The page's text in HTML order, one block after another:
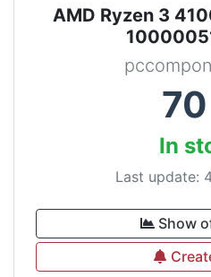
AMD Ryzen 3
70
In
Last update:
Show